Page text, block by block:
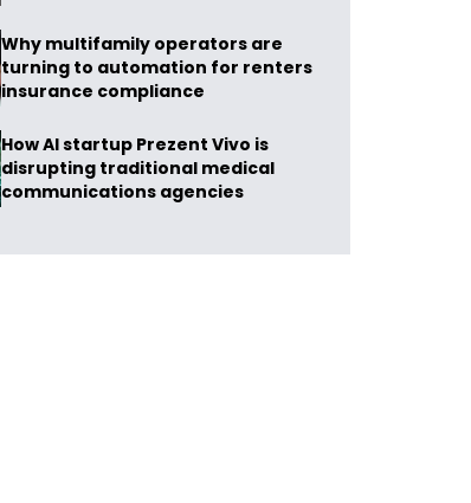
Why multifamily operators are
turning to automation for renters
insurance compliance
How AI startup Prezent Vivo is
disrupting traditional medical
communications agencies